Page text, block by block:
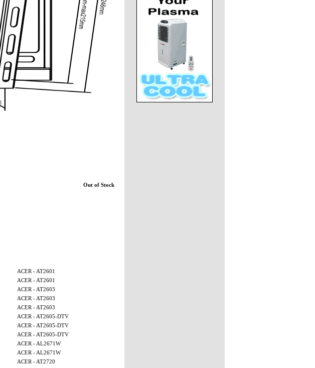
Out of Stock
ACER - AT2601
ACER - AT2601
ACER - AT2603
ACER - AT2603
ACER - AT2603
ACER - AT2605-DTV
ACER - AT2605-DTV
ACER - AT2605-DTV
ACER - AL2671W
ACER - AL2671W
ACER - AT2720